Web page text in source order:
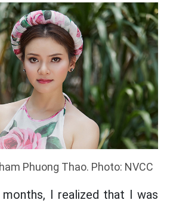
Phuong Thao. Photo: NVCC
I realized that I was